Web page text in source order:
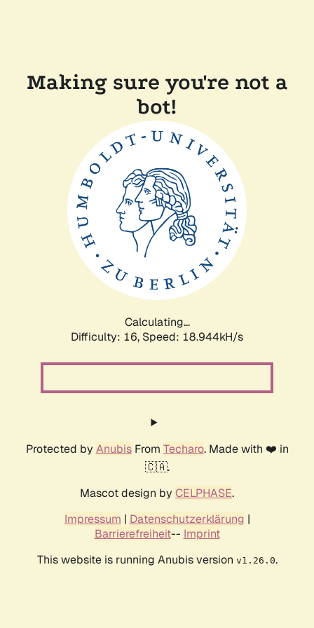
Making sure you're not a
bot!
Calculating...
Difficulty: 16, Speed: 18.944kH/s
Protected by AnubisFrom Techaro. Made with ❤️ in
🇨🇦.
Mascot design by CELPHASE.
Impressum | Datenschutzerklärung |
Barrierefreiheit-- Imprint
This website is running Anubis version v1.26.0.